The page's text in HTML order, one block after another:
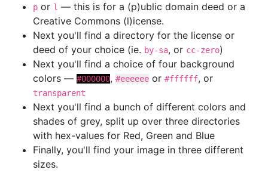
p or l — this is for a (p)ublic domain deed or a
Creative Commons (l)icense.
Next you'll find a directory for the license or
deed of your choice (ie. by-sa, or cc-zero)
Next you'll find a choice of four background
colors — #000000, #eeeeee or #ffffff, or
transparent
Next you'll find a bunch of different colors and
shades of grey, split up over three directories
with hex-values for Red, Green and Blue
Finally, you'll find your image in three different
sizes.